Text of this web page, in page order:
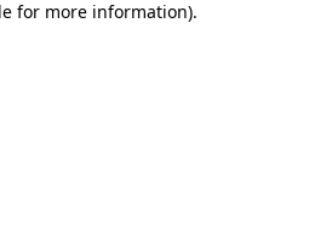
for more information).